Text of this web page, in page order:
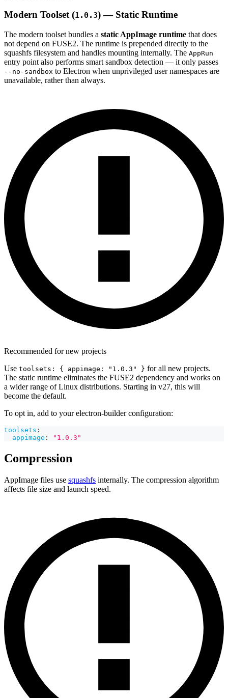
Modern Toolset (1.0.3) — Static Runtime
The modern toolset bundles a static AppImage runtime that does
not depend on FUSE2. The runtime is prepended directly to the
squashfs filesystem and handles mounting internally. The AppRun
entry point also performs smart sandbox detection — it only passes
--no-sandbox to Electron when unprivileged user namespaces are
unavailable, rather than always.
Recommended for new projects
Use toolsets: { appimage: "1.0.3" } for all new projects.
The static runtime eliminates the FUSE2 dependency and works on
a wider range of Linux distributions. Starting in v27, this will
become the default.
To opt in, add to your electron-builder configuration:
toolsets :
appimage : "1.0.3"
Compression
AppImage files use squashfs internally. The compression algorithm
affects file size and launch speed.